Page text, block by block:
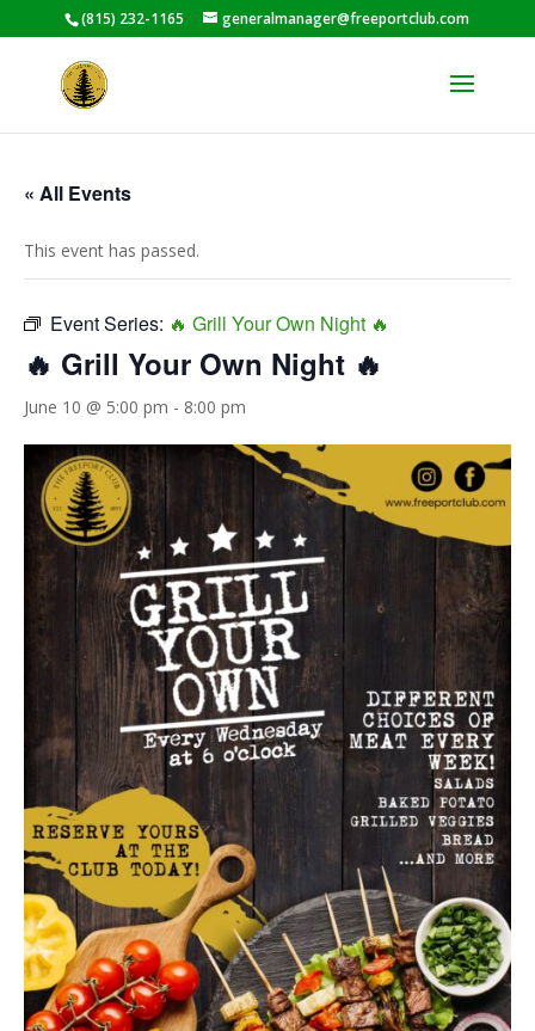
(815) 232-1165 generalmanager@freeportclub.com
« All Events
This event has passed.
Event Series: 🔥 Grill Your Own Night 🔥
🔥 Grill Your Own Night 🔥
June 10 @ 5:00 pm - 8:00 pm